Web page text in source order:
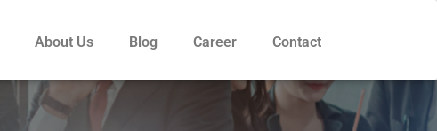
About Us Blog Career Contact